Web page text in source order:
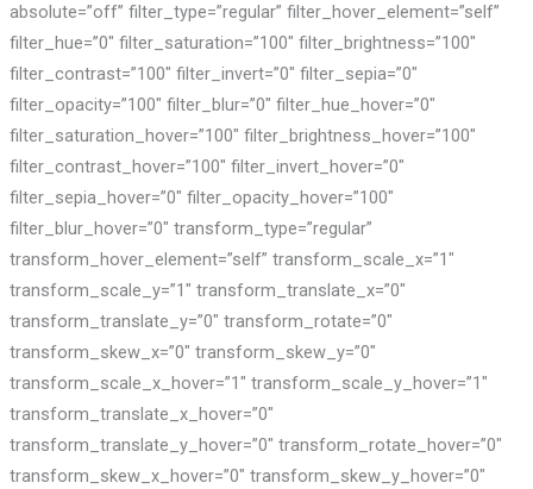
absolute=”off” filter_type=”regular” filter_hover_element=”self”
filter_hue=”0″ filter_saturation=”100″ filter_brightness=”100″
filter_contrast=”100″ filter_invert=”0″ filter_sepia=”0″
filter_opacity=”100″ filter_blur=”0″ filter_hue_hover=”0″
filter_saturation_hover=”100″ filter_brightness_hover=”100″
filter_contrast_hover=”100″ filter_invert_hover=”0″
filter_sepia_hover=”0″ filter_opacity_hover=”100″
filter_blur_hover=”0″ transform_type=”regular”
transform_hover_element=”self” transform_scale_x=”1″
transform_scale_y=”1″ transform_translate_x=”0″
transform_translate_y=”0″ transform_rotate=”0″
transform_skew_x=”0″ transform_skew_y=”0″
transform_scale_x_hover=”1″ transform_scale_y_hover=”1″
transform_translate_x_hover=”0″
transform_translate_y_hover=”0″ transform_rotate_hover=”0″
transform_skew_x_hover=”0″ transform_skew_y_hover=”0″